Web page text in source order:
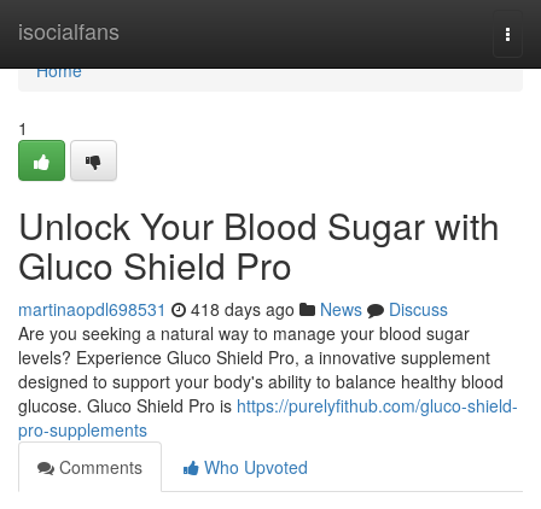
isocialfans
Home
Home
1
Unlock Your Blood Sugar with
Gluco Shield Pro
martinaopdl698531 418 days ago News
Discuss
Are you seeking a natural way to manage your blood sugar
levels? Experience Gluco Shield Pro, a innovative supplement
designed to support your body's ability to balance healthy blood
glucose. Gluco Shield Pro is https://purelyfithub.com/gluco-shield-
pro-supplements
Comments
Who Upvoted